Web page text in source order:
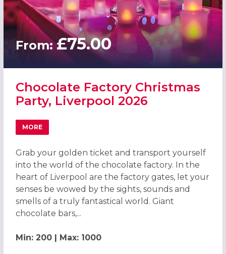
From:£75.00
Chocolate Factory Christmas
Party, Liverpool 2026
MORE
ABOUT CHOCOLATE FACTORY CHRISTMAS PARTY,
Grab your golden ticket and transport yourself
into the world of the chocolate factory. In the
heart of Liverpool are the factory gates, let your
senses be wowed by the sights, sounds and
smells of a truly fantastical world. Giant
chocolate bars,...
Min: 200 | Max: 1000